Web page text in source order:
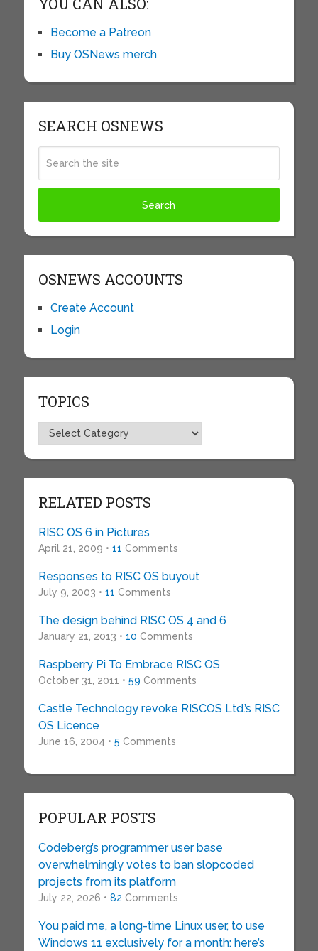
YOU CAN ALSO:
Become a Patreon
Buy OSNews merch
SEARCH OSNEWS
OSNEWS ACCOUNTS
Create Account
Login
TOPICS
Topics
RELATED POSTS
RISC OS 6 in Pictures
April 21, 2009 • 11 Comments
Responses to RISC OS buyout
July 9, 2003 • 11 Comments
The design behind RISC OS 4 and 6
January 21, 2013 • 10 Comments
Raspberry Pi To Embrace RISC OS
October 31, 2011 • 59 Comments
Castle Technology revoke RISCOS Ltd.’s RISC
OS Licence
June 16, 2004 • 5 Comments
POPULAR POSTS
Codeberg’s programmer user base
overwhelmingly votes to ban slopcoded
projects from its platform
July 22, 2026 • 82 Comments
You paid me, a long-time Linux user, to use
Windows 11 exclusively for a month: here’s